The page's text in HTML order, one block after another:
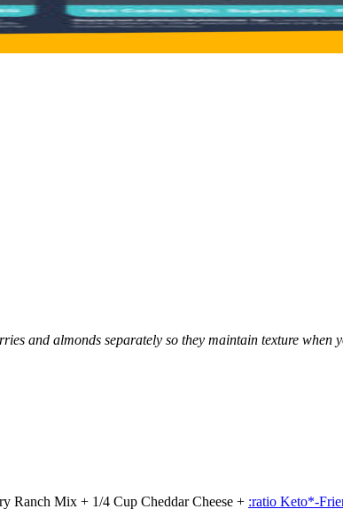
and almonds separately so they maintain texture when
Ranch Mix + 1/4 Cup Cheddar Cheese + :ratio Keto*-